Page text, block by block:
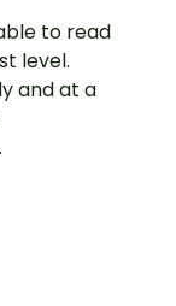
to read
level.
and at a